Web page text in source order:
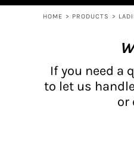
HOME > PRODUCTS >
If you need a
to let us
or
WAIVERS
CURRENCY: